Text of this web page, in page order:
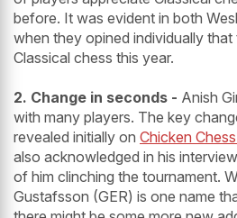
before. It was evident in both
when they opined individually
Classical chess this year.
2. Change in seconds - Anish
with many players. The key
revealed initially on Chicken
also acknowledged in his
of him clinching the tournament.
Gustafsson (GER) is one name